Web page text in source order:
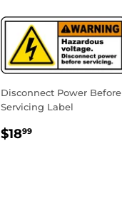
Disconnect Power Before
Servicing Label
REGULAR
$1899